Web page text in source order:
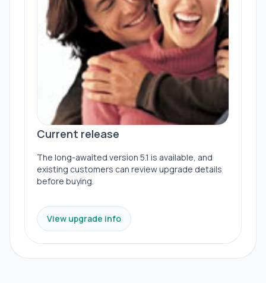
Current release
The long-awaited version 5.1 is available, and
existing customers can review upgrade details
before buying.
View upgrade info